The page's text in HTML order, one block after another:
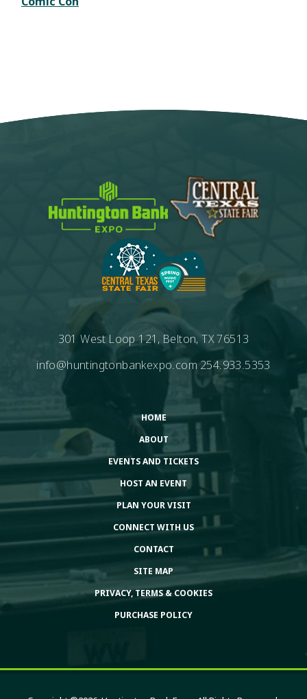
301 West Loop 121, Belton, TX 76513
info@huntingtonbankexpo.com254.933.5353
HOME
ABOUT
EVENTS AND TICKETS
HOST AN EVENT
PLAN YOUR VISIT
CONNECT WITH US
CONTACT
SITE MAP
PRIVACY, TERMS & COOKIES
PURCHASE POLICY